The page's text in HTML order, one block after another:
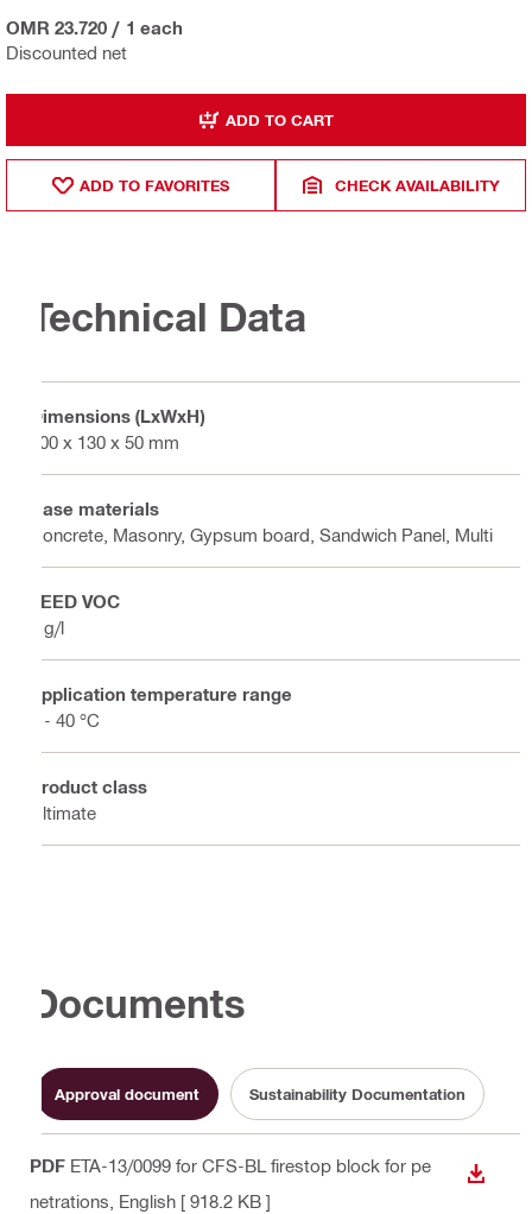
Discounted net
OMR 23.720 / 1 each
ADD TO CART
ADD TO FAVORITES CHECK AVAILABILITY
Technical Data
Dimensions (LxWxH)
200 x 130 x 50 mm
Base materials
Concrete, Masonry, Gypsum board, Sandwich Panel, Multi
LEED VOC
5 g/l
Application temperature range
5 - 40 °C
Product class
Ultimate
Documents
Approval document Sustainability Documentation
PDF ETA-13/0099 for CFS-BL firestop block for pe
netrations , English [ 918.2 KB ]